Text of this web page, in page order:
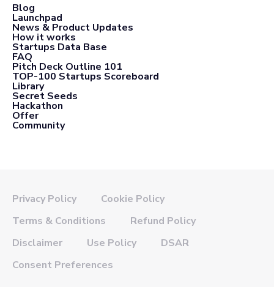
Blog
Launchpad
News & Product Updates
How it works
Startups Data Base
FAQ
Pitch Deck Outline 101
TOP-100 Startups Scoreboard
Library
Secret Seeds
Hackathon
Offer
Community
Privacy Policy
Cookie Policy
Terms & Conditions
Refund Policy
Disclaimer
Use Policy
DSAR
Consent Preferences